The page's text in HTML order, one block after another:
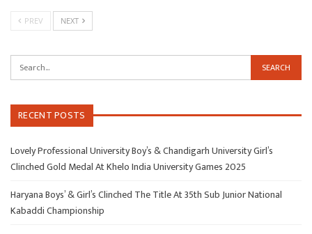
PREV NEXT
RECENT POSTS
Lovely Professional University Boy’s & Chandigarh University Girl’s
Clinched Gold Medal At Khelo India University Games 2025
Haryana Boys’ & Girl’s Clinched The Title At 35th Sub Junior National
Kabaddi Championship